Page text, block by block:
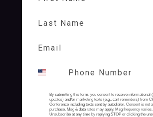
By submitting this form, you consent to receive informational
updates) and/or marketing texts (e.g., cart reminders) from
Conference including texts sent by autodialer. Consent is not
purchase. Msg & data rates may apply. Msg frequency varies.
Unsubscribe at any time by replying STOP or clicking the